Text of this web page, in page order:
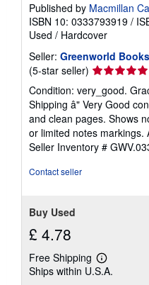
Published by Macmillan
ISBN 10: 0333793919 /
Used / Hardcover
Seller: Greenworld Books
(5-star seller) Seller
5
out
of
5
stars
Condition: very_good.
Shipping â" Very Good
and clean pages. Shows
or limited notes markings.
Seller Inventory #
Contact seller
Buy Used
£ 4.78
Free Shipping
Learn
more
Ships within U.S.A.